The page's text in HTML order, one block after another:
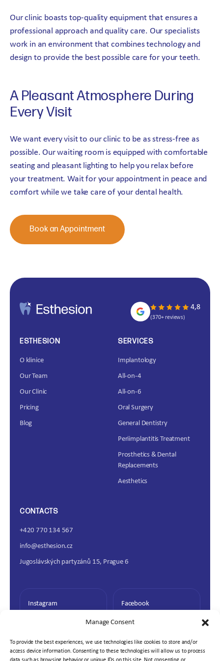
Manage Consent
To provide the best experiences, we use technologies like cookies to store and/or
access device information. Consenting to these technologies will allow us to process
Our clinic boasts top-quality equipment that ensures a
professional approach and quality care. Our specialists
work in an environment that combines technology and
design to provide the best possible care for your teeth.
A Pleasant Atmosphere During
Every Visit
We want every visit to our clinic to be as stress-free as
possible. Our waiting room is equipped with comfortable
seating and pleasant lighting to help you relax before
your treatment. Wait for your appointment in peace and
comfort while we take care of your dental health.
Book an Appointment
4,8
(370+ reviews)
ESTHESION
O klinice
Our Team
Our Clinic
Pricing
Blog
SERVICES
Implantology
All-on-4
All-on-6
Oral Surgery
General Dentistry
Periimplantitis Treatment
Prosthetics & Dental
Replacements
Aesthetics
CONTACTS
+420 770 134 567
info@esthesion.cz
Jugoslávských partyzánů 15, Prague 6
Instagram Facebook